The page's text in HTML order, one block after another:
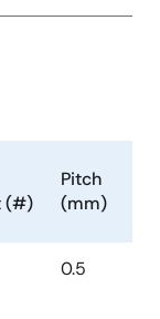
(#)
Pitch
(mm)
0.5